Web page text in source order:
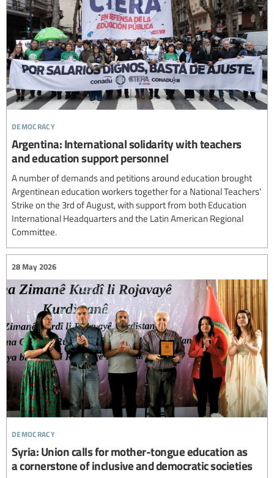
democracy
Argentina: International solidarity with teachers
and education support personnel
A number of demands and petitions around education brought
Argentinean education workers together for a National Teachers'
Strike on the 3rd of August, with support from both Education
International Headquarters and the Latin American Regional
Committee.
democracy
28 May 2026
Syria: Union calls for mother-tongue education as
a cornerstone of inclusive and democratic societies